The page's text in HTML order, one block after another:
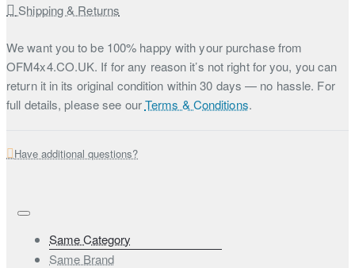
Shipping & Returns
We want you to be 100% happy with your purchase from
OFM4x4.CO.UK. If for any reason it’s not right for you, you can
return it in its original condition within 30 days — no hassle. For
full details, please see ourTerms & Conditions.
Have additional questions?
Same Category
Same Brand